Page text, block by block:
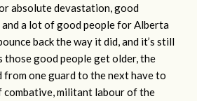
absolute devastation, good
a lot of good people for Alberta
back the way it did, and it’s still
those good people get older, the
from one guard to the next have to
militant labour of the